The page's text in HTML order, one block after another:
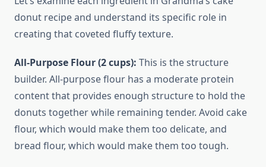
donut recipe and understand its specific role in
creating that coveted fluffy texture.
All-Purpose Flour (2 cups): This is the structure
builder. All-purpose flour has a moderate protein
content that provides enough structure to hold the
donuts together while remaining tender. Avoid cake
flour, which would make them too delicate, and
bread flour, which would make them too tough.